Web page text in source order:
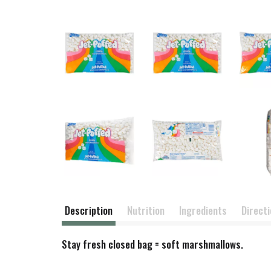
Description Nutrition Ingredients
Stay fresh closed bag = soft marshmallows.